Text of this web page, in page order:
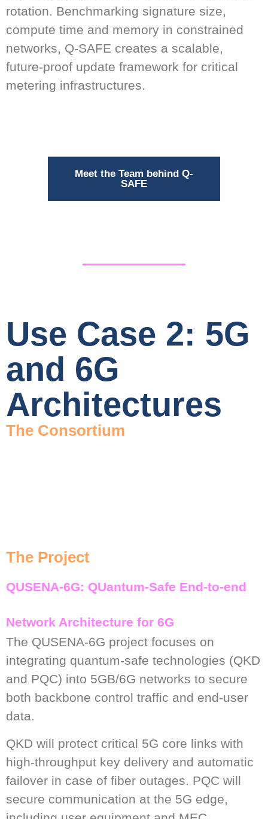
rotation. Benchmarking signature size,
compute time and memory in constrained
networks, Q-SAFE creates a scalable,
future-proof update framework for critical
metering infrastructures.
Meet the Team behind Q-
SAFE
Use Case 2: 5G
and 6G
Architectures
The Consortium
The Project
QUSENA-6G: QUantum-Safe End-to-end
Network Architecture for 6G
The QUSENA-6G project focuses on
integrating quantum-safe technologies (QKD
and PQC) into 5GB/6G networks to secure
both backbone control traffic and end-user
data.
QKD will protect critical 5G core links with
high-throughput key delivery and automatic
failover in case of fiber outages. PQC will
secure communication at the 5G edge,